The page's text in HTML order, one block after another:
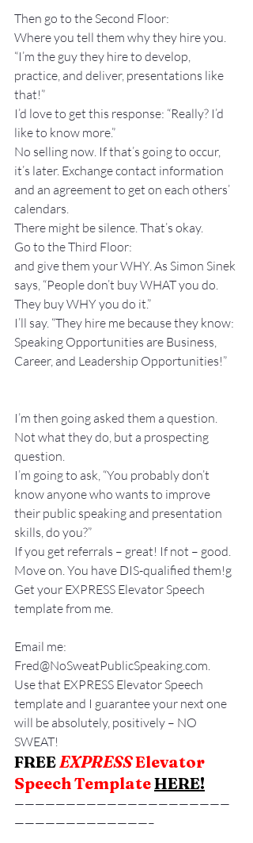
Then go to the Second Floor:
Where you tell them why they hire you.
“I’m the guy they hire to develop,
practice, and deliver, presentations like
that!”
I’d love to get this response: “Really? I’d
like to know more.”
No selling now. If that’s going to occur,
it’s later. Exchange contact information
and an agreement to get on each others’
calendars.
There might be silence. That’s okay.
Go to the Third Floor:
and give them your WHY. As Simon Sinek
says, “People don’t buy WHAT you do.
They buy WHY you do it.”
I’ll say. “They hire me because they know:
Speaking Opportunities are Business,
Career, and Leadership Opportunities!”
I’m then going asked them a question.
Not what they do, but a prospecting
question.
I’m going to ask, “You probably don’t
know anyone who wants to improve
their public speaking and presentation
skills, do you?”
If you get referrals – great! If not – good.
Move on. You have DIS-qualified them!g
Get your EXPRESS Elevator Speech
template from me.
Email me:
Fred@NoSweatPublicSpeaking.com.
Use that EXPRESS Elevator Speech
template and I guarantee your next one
will be absolutely, positively – NO
SWEAT!
FREEEXPRESS Elevator
Speech Template HERE!
—————————————————————
—————————————–